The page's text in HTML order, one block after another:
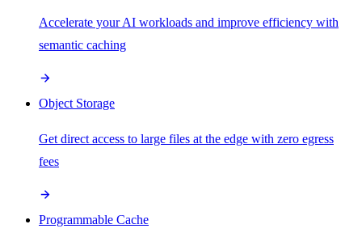
Accelerate your AI workloads and improve efficiency with
semantic caching
Object Storage
Get direct access to large files at the edge with zero egress
fees
Programmable Cache